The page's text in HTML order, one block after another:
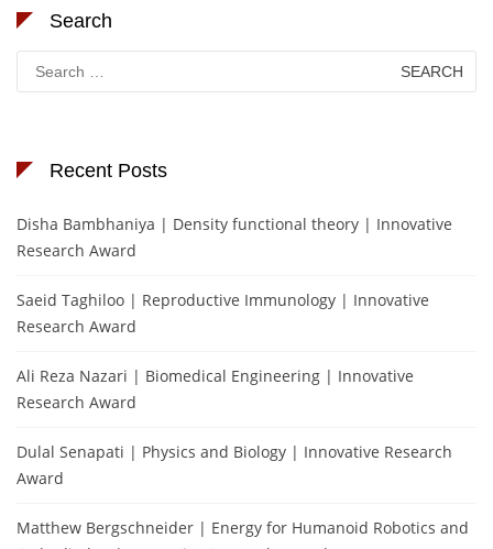
Search
Search
for:
Recent Posts
Disha Bambhaniya | Density functional theory | Innovative
Research Award
Saeid Taghiloo | Reproductive Immunology | Innovative
Research Award
Ali Reza Nazari | Biomedical Engineering | Innovative
Research Award
Dulal Senapati | Physics and Biology | Innovative Research
Award
Matthew Bergschneider | Energy for Humanoid Robotics and